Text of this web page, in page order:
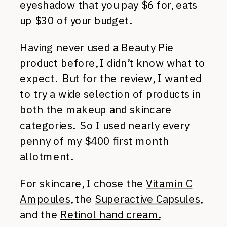
eyeshadow that you pay $6 for, eats
up $30 of your budget.
Having never used a Beauty Pie
product before, I didn’t know what to
expect. But for the review, I wanted
to try a wide selection of products in
both the makeup and skincare
categories. So I used nearly every
penny of my $400 first month
allotment.
For skincare, I chose theVitamin C
Ampoules, the Superactive Capsules,
and the Retinol hand cream.